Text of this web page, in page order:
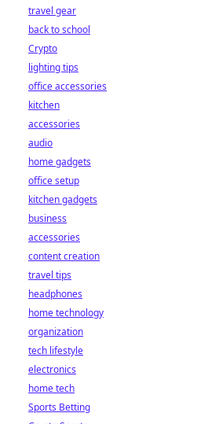
travel gear
back to school
Crypto
lighting tips
office accessories
kitchen
accessories
audio
home gadgets
office setup
kitchen gadgets
business
accessories
content creation
travel tips
headphones
home technology
organization
tech lifestyle
electronics
home tech
Sports Betting